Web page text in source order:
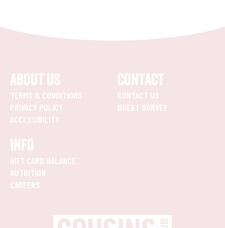
ABOUT US
TERMS & CONDITIONS
PRIVACY POLICY
ACCESSIBILITY
CONTACT
CONTACT US
GUEST SURVEY
INFO
GIFT CARD BALANCE
NUTRITION
CAREERS